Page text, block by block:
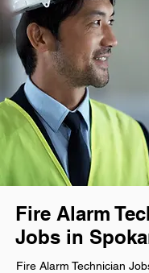
Fire Alarm
Jobs in
Fire Alarm Technician